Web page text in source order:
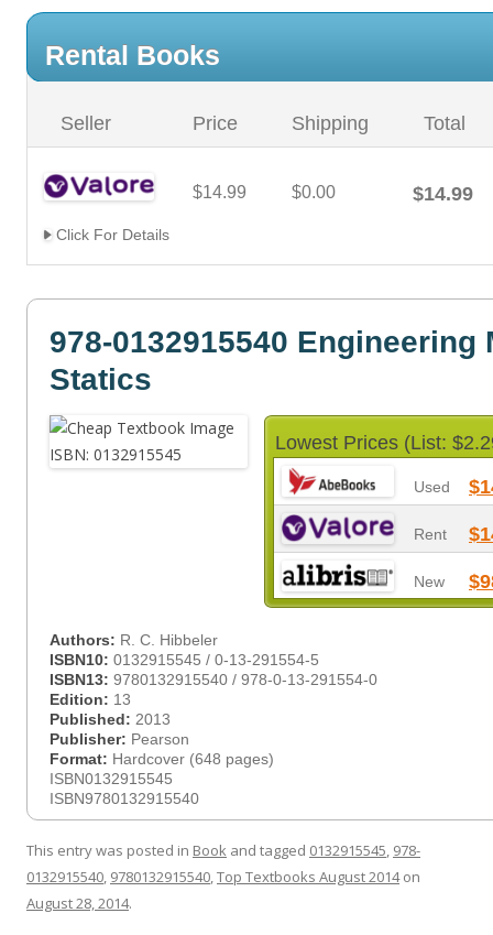
Rental Books
Seller Price Shipping Total
$14.99 $0.00 $14.99
Click For Details
978-0132915540 Engineering
Statics
Lowest Prices (List:
Used
Rent
New
Authors: R. C. Hibbeler
ISBN10: 0132915545 / 0-13-291554-5
ISBN13: 9780132915540 / 978-0-13-291554-0
Edition: 13
Published: 2013
Publisher: Pearson
Format: Hardcover (648 pages)
ISBN0132915545
ISBN9780132915540
This entry was posted in Book and tagged 0132915545, 978-
0132915540, 9780132915540,Top Textbooks August 2014on
August 28, 2014.